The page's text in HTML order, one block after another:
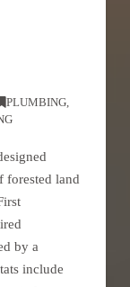
PLUMBING,
forested land
by a
include